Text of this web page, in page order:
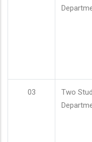
03
Two